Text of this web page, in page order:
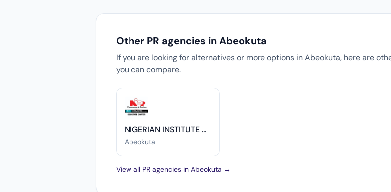
Other PR agencies in Abeokuta
If you are looking for alternatives or more options in Abeokuta, here are
you can compare.
NIGERIAN INSTITUTE OF PUBLIC RELATIONS, OGUN CHAPTER
Abeokuta
View all PR agencies in Abeokuta →